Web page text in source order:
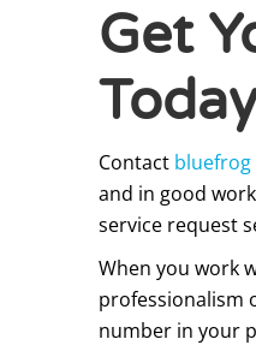
Get
Contact bluefrog
and in good
service request
When you work
professionalism
number in your